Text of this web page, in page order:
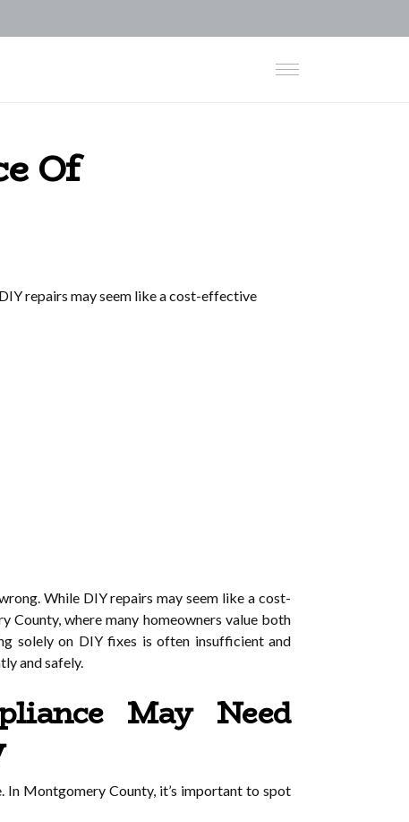
Of
repairs may seem like a cost-effective
While DIY repairs may seem like a cost-
where many homeowners value both
solely on DIY fixes is often insufficient and
and safely.
May Need
In Montgomery County, it’s important to spot